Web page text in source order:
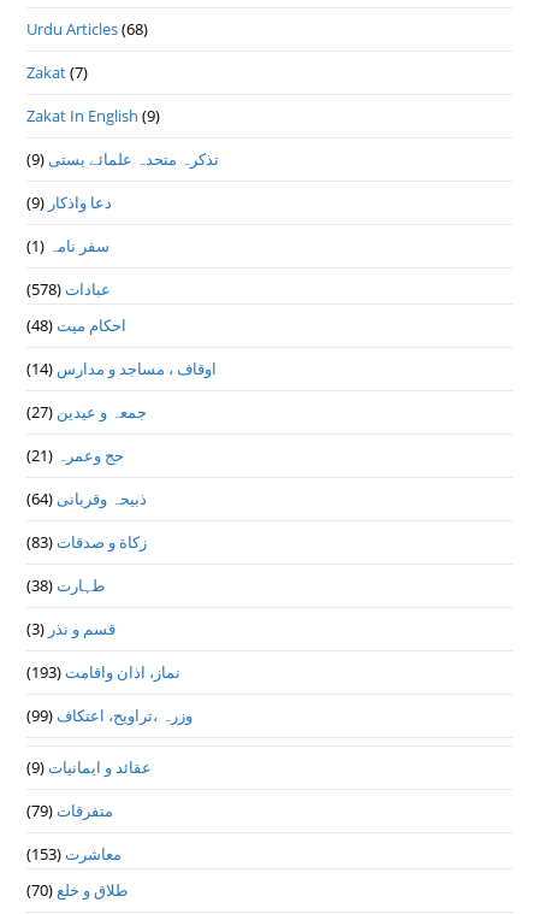
Urdu Articles(68)
Zakat(7)
Zakat In English (9)
تذكرہ متحدہ علمائے بستى(9)
دعا واذكار (9)
سفر نامہ (1)
عبادات(578)
احکام میت(48)
اوقاف ، مساجد و مدارس (14)
جمعہ و عیدین (27)
حج وعمرہ (21)
ذبیحہ وقربانی(64)
زکاة و صدقات(83)
طہارت(38)
قسم و نذر (3)
نماز، اذان واقامت(193)
وزرہ ،تراويح، اعتكاف(99)
عقائد و ایمانیات(9)
متفرقات(79)
معاشرت(153)
طلاق و خلع(70)